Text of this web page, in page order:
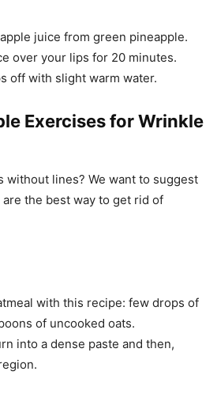
juice from green pineapple.
over your lips for 20 minutes.
off with slight warm water.
Exercises for Wrinkle
without lines? We want to suggest
the best way to get rid of
with this recipe: few drops of
of uncooked oats.
into a dense paste and then,